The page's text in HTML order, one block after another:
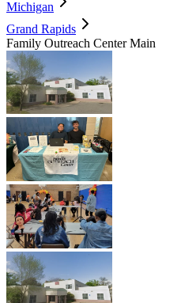
Michigan
Grand Rapids
Family Outreach Center Main